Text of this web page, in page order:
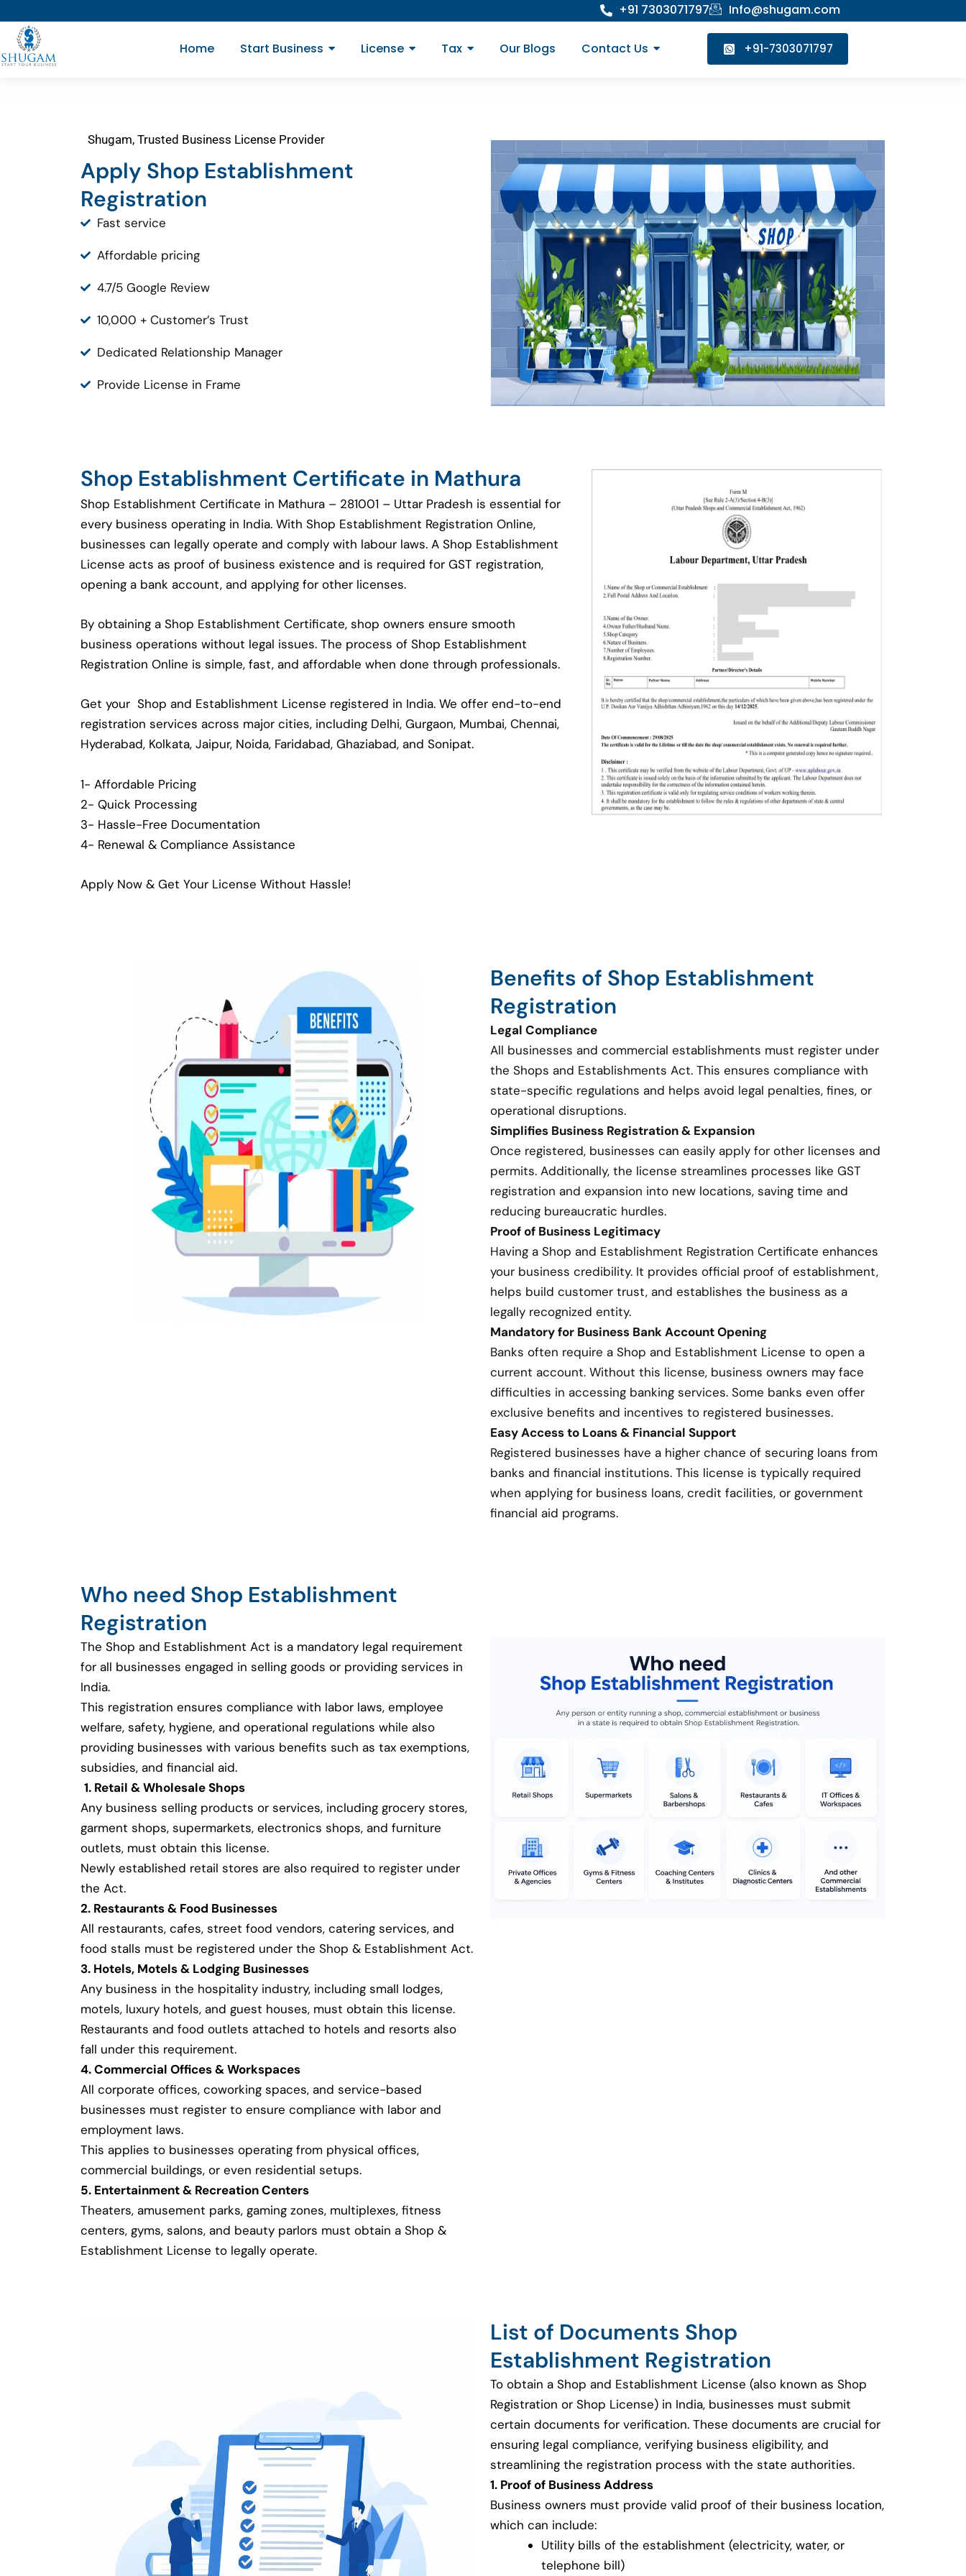
content
+91 7303071797 Info@shugam.com
Home Start Business License Tax Our Blogs Contact Us +91-7303071797
Shugam, Trusted Business License Provider
Apply Shop Establishment
Registration
Fast service
Affordable pricing
4.7/5 Google Review
10,000 + Customer’s Trust
Dedicated Relationship Manager
Provide License in Frame
Shop Establishment Certificate in Mathura
Shop Establishment Certificate in Mathura – 281001 – Uttar Pradesh is essential for
every business operating in India. With Shop Establishment Registration Online,
businesses can legally operate and comply with labour laws. A Shop Establishment
License acts as proof of business existence and is required for GST registration,
opening a bank account, and applying for other licenses.
By obtaining a Shop Establishment Certificate, shop owners ensure smooth
business operations without legal issues. The process of Shop Establishment
Registration Online is simple, fast, and affordable when done through professionals.
Get your Shop and Establishment License registered in India. We offer end-to-end
registration services across major cities, including Delhi, Gurgaon, Mumbai, Chennai,
Hyderabad, Kolkata, Jaipur, Noida, Faridabad, Ghaziabad, and Sonipat.
1- Affordable Pricing
2- Quick Processing
3- Hassle-Free Documentation
4- Renewal & Compliance Assistance
Apply Now & Get Your License Without Hassle!
Benefits of Shop Establishment
Registration
Legal Compliance
All businesses and commercial establishments must register under
the Shops and Establishments Act. This ensures compliance with
state-specific regulations and helps avoid legal penalties, fines, or
operational disruptions.
Simplifies Business Registration & Expansion
Once registered, businesses can easily apply for other licenses and
permits. Additionally, the license streamlines processes like GST
registration and expansion into new locations, saving time and
reducing bureaucratic hurdles.
Proof of Business Legitimacy
Having a Shop and Establishment Registration Certificate enhances
your business credibility. It provides official proof of establishment,
helps build customer trust, and establishes the business as a
legally recognized entity.
Mandatory for Business Bank Account Opening
Banks often require a Shop and Establishment License to open a
current account. Without this license, business owners may face
difficulties in accessing banking services. Some banks even offer
exclusive benefits and incentives to registered businesses.
Easy Access to Loans & Financial Support
Registered businesses have a higher chance of securing loans from
banks and financial institutions. This license is typically required
when applying for business loans, credit facilities, or government
financial aid programs.
Who need Shop Establishment
Registration
The Shop and Establishment Act is a mandatory legal requirement
for all businesses engaged in selling goods or providing services in
India.
This registration ensures compliance with labor laws, employee
welfare, safety, hygiene, and operational regulations while also
providing businesses with various benefits such as tax exemptions,
subsidies, and financial aid.
1. Retail & Wholesale Shops
Any business selling products or services, including grocery stores,
garment shops, supermarkets, electronics shops, and furniture
outlets, must obtain this license.
Newly established retail stores are also required to register under
the Act.
2. Restaurants & Food Businesses
All restaurants, cafes, street food vendors, catering services, and
food stalls must be registered under the Shop & Establishment Act.
3. Hotels, Motels & Lodging Businesses
Any business in the hospitality industry, including small lodges,
motels, luxury hotels, and guest houses, must obtain this license.
Restaurants and food outlets attached to hotels and resorts also
fall under this requirement.
4. Commercial Offices & Workspaces
All corporate offices, coworking spaces, and service-based
businesses must register to ensure compliance with labor and
employment laws.
This applies to businesses operating from physical offices,
commercial buildings, or even residential setups.
5. Entertainment & Recreation Centers
Theaters, amusement parks, gaming zones, multiplexes, fitness
centers, gyms, salons, and beauty parlors must obtain a Shop &
Establishment License to legally operate.
List of Documents Shop
Establishment Registration
To obtain a Shop and Establishment License (also known as Shop
Registration or Shop License) in India, businesses must submit
certain documents for verification. These documents are crucial for
ensuring legal compliance, verifying business eligibility, and
streamlining the registration process with the state authorities.
1. Proof of Business Address
Business owners must provide valid proof of their business location,
which can include:
Utility bills of the establishment (electricity, water, or
telephone bill)